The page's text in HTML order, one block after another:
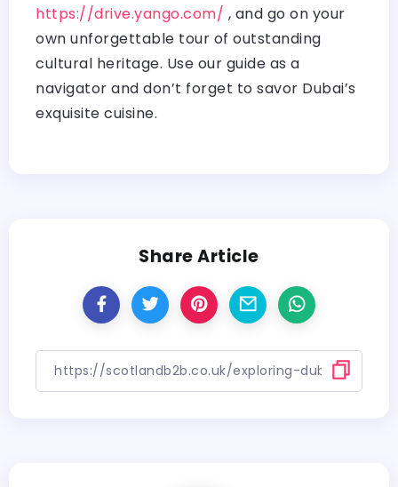
https://drive.yango.com/ , and go on your
own unforgettable tour of outstanding
cultural heritage. Use our guide as a
navigator and don’t forget to savor Dubai’s
exquisite cuisine.
Share Article